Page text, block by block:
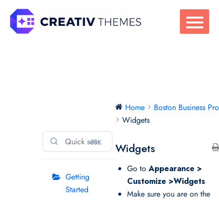
content
⌘K
Getting
Started
Home
Boston Business Pro
Widgets
Widgets
Go toAppearance >
Customize >Widgets
Make sure you are on the